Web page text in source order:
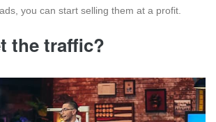
you can start selling them at a profit.
the traffic?